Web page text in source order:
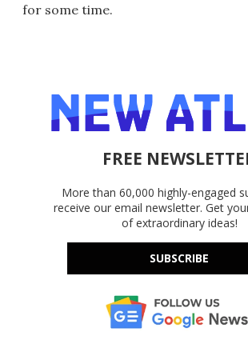
for some time.
FREE
More than 60,000 highly-engaged
receive our email newsletter. Get
of extraordinary ideas!
SUBSCRIBE